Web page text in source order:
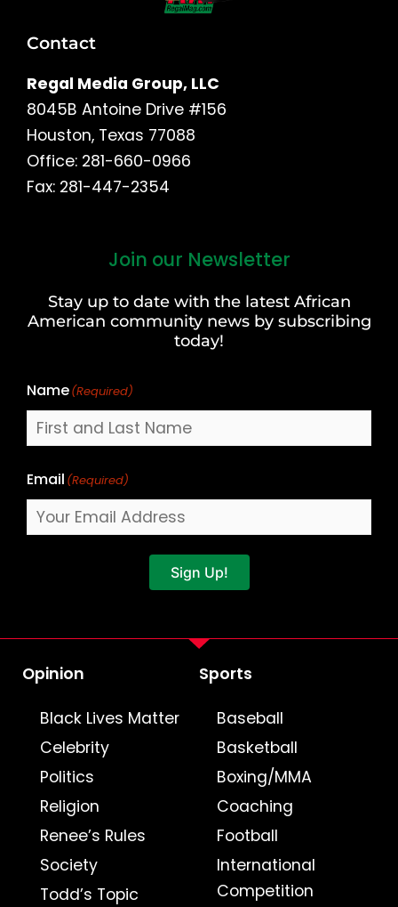
Contact
Regal Media Group, LLC
8045B Antoine Drive #156
Houston, Texas 77088
Office: 281-660-0966
Fax: 281-447-2354
Join our Newsletter
Stay up to date with the latest African
American community news by subscribing
today!
Name(Required)
Last
Email (Required)
Sign Up!
Opinion
Black Lives Matter
Celebrity
Politics
Religion
Renee’s Rules
Society
Todd’s Topic
Sports
Baseball
Basketball
Boxing/MMA
Coaching
Football
International
Competition